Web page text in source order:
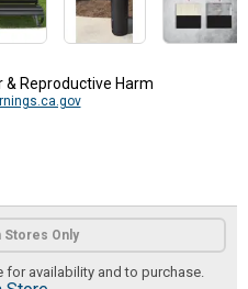
& Reproductive Harm
Stores Only
for availability and to purchase.